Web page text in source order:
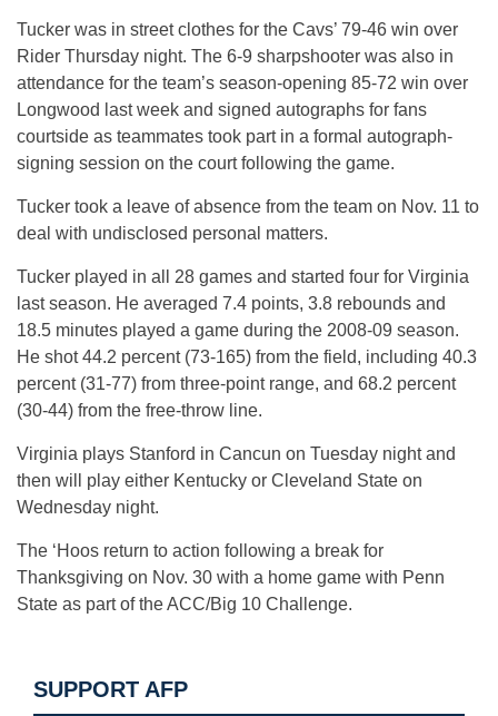
Tucker was in street clothes for the Cavs’ 79-46 win over
Rider Thursday night. The 6-9 sharpshooter was also in
attendance for the team’s season-opening 85-72 win over
Longwood last week and signed autographs for fans
courtside as teammates took part in a formal autograph-
signing session on the court following the game.
Tucker took a leave of absence from the team on Nov. 11 to
deal with undisclosed personal matters.
Tucker played in all 28 games and started four for Virginia
last season. He averaged 7.4 points, 3.8 rebounds and
18.5 minutes played a game during the 2008-09 season.
He shot 44.2 percent (73-165) from the field, including 40.3
percent (31-77) from three-point range, and 68.2 percent
(30-44) from the free-throw line.
Virginia plays Stanford in Cancun on Tuesday night and
then will play either Kentucky or Cleveland State on
Wednesday night.
The ‘Hoos return to action following a break for
Thanksgiving on Nov. 30 with a home game with Penn
State as part of the ACC/Big 10 Challenge.
SUPPORT AFP